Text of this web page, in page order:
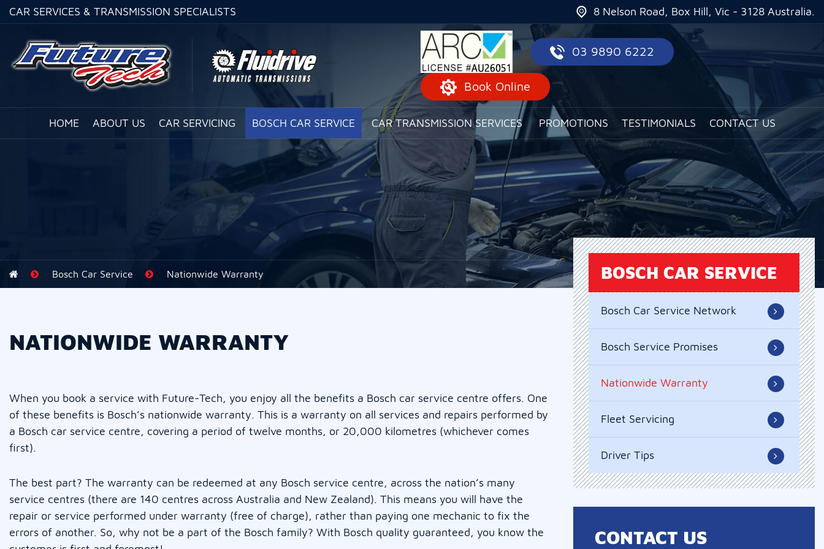
CAR SERVICES & TRANSMISSION SPECIALISTS 8 Nelson Road, Box Hill, Vic - 3128 Australia.
03 9890 6222
Book Online
HOME ABOUT US CAR SERVICING BOSCH CAR SERVICE CAR TRANSMISSION SERVICES PROMOTIONS TESTIMONIALS CONTACT US
Bosch Car Service Nationwide Warranty
NATIONWIDE WARRANTY
When you book a service with Future-Tech, you enjoy all the benefits a Bosch car service centre offers. One
of these benefits is Bosch’s nationwide warranty. This is a warranty on all services and repairs performed by
a Bosch car service centre, covering a period of twelve months, or 20,000 kilometres (whichever comes
first).
The best part? The warranty can be redeemed at any Bosch service centre, across the nation’s many
service centres (there are 140 centres across Australia and New Zealand). This means you will have the
repair or service performed under warranty (free of charge), rather than paying one mechanic to fix the
errors of another. So, why not be a part of the Bosch family? With Bosch quality guaranteed, you know the
BOSCH CAR SERVICE
Bosch Car Service Network
Bosch Service Promises
Nationwide Warranty
Fleet Servicing
Driver Tips
CONTACT US